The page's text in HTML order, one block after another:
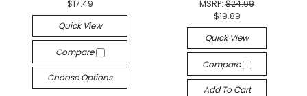
$17.49
Quick View
Compare
Choose Options
MSRP:$24.99
$19.89
Quick View
Compare
Add To Cart